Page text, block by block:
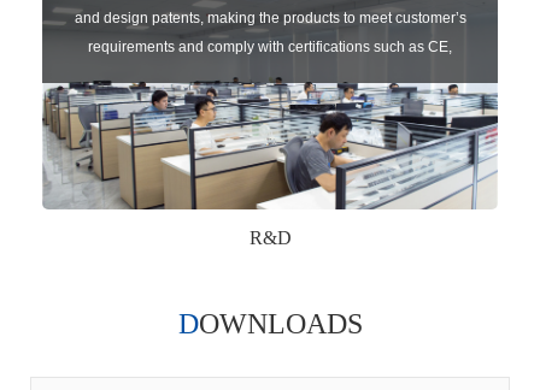
and design patents, making the products to meet customer’s
requirements and comply with certifications such as CE,
RoHS,WEEE, EN16005,FCC, IC etc.
R&D
DOWNLOADS